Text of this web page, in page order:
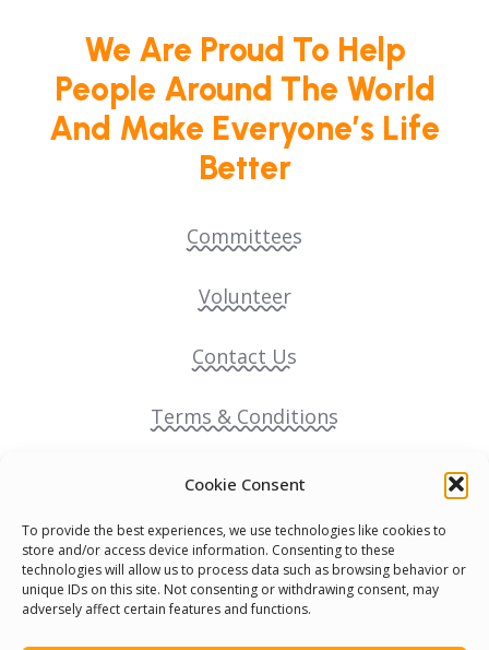
Cookie Consent
To provide the best experiences, we use technologies like cookies to
store and/or access device information. Consenting to these
technologies will allow us to process data such as browsing behavior or
unique IDs on this site. Not consenting or withdrawing consent, may
adversely affect certain features and functions.
We Are Proud To Help
People Around The World
And Make Everyone’s Life
Better
Committees
Volunteer
Contact Us
Terms & Conditions
Cookie Policy
Pride Funding Network
Senegal English Media Group (SENEM)